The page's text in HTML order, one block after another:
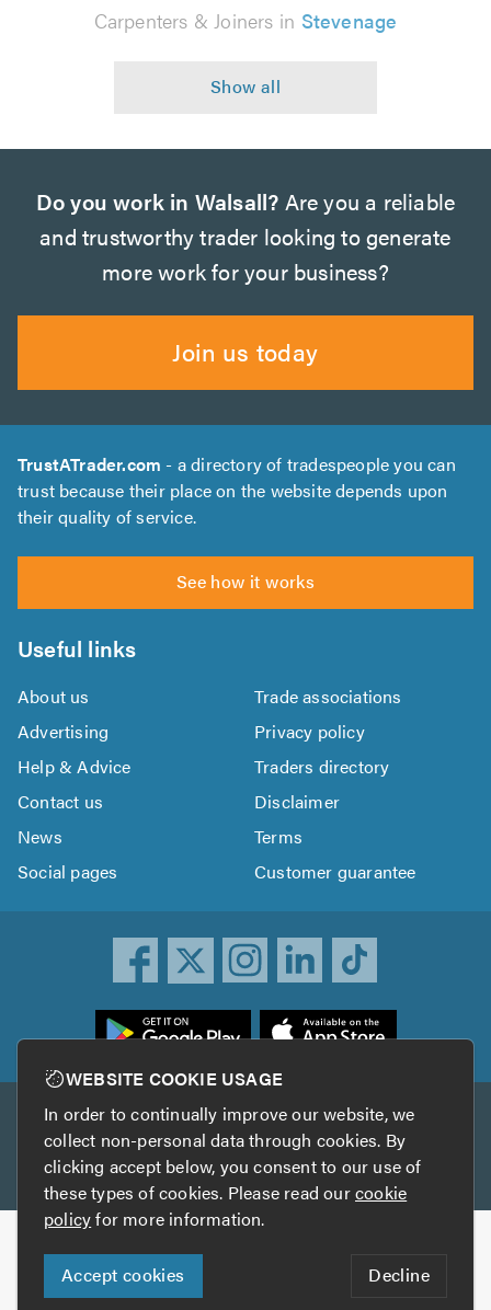
Carpenters & Joiners in Stevenage
Do you work in Walsall? Are you a reliable
and trustworthy trader looking to generate
more work for your business?
Join us today
TrustATrader.com - a directory of tradespeople you can
trust because their place on the website depends upon
their quality of service.
See how it works
Useful links
About us
Trade associations
Advertising
Privacy policy
Help & Advice
Traders directory
Contact us
Disclaimer
News
Terms
Social pages
Customer guarantee
Other services
TrustAGarage TrustATrader Insurance
Copyright © 2005-2026 TrustATrader.com
Who built this website?
Digital Marketing by
WEBSITE COOKIE USAGE
In order to continually improve our website, we
collect non-personal data through cookies. By
clicking accept below, you consent to our use of
these types of cookies. Please read ourcookie
policyfor more information.
Accept cookies Decline